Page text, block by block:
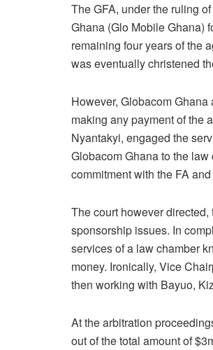
The GFA, under the ruling
Ghana (Glo Mobile Ghana)
remaining four years of the
was eventually christened
However, Globacom
making any payment of the
Nyantakyi, engaged the
Globacom Ghana to the
commitment with the FA
The court however
sponsorship issues. In
services of a law chamber
money. Ironically, Vice
then working with Bayuo,
At the arbitration
out of the total amount of